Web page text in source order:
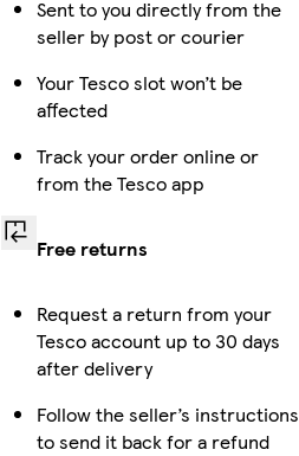
Sent to you directly from the
seller by post or courier
Your Tesco slot won’t be
affected
Track your order online or
from the Tesco app
Free returns
Request a return from your
Tesco account up to 30 days
after delivery
Follow the seller’s instructions
to send it back for a refund